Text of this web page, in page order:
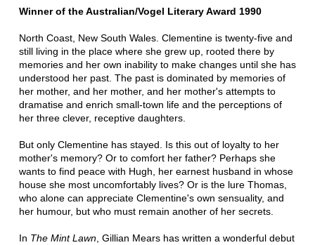
Winner of the Australian/Vogel Literary Award 1990
North Coast, New South Wales. Clementine is twenty-five and
still living in the place where she grew up, rooted there by
memories and her own inability to make changes until she has
understood her past. The past is dominated by memories of
her mother, and her mother, and her mother's attempts to
dramatise and enrich small-town life and the perceptions of
her three clever, receptive daughters.
But only Clementine has stayed. Is this out of loyalty to her
mother's memory? Or to comfort her father? Perhaps she
wants to find peace with Hugh, her earnest husband in whose
house she most uncomfortably lives? Or is the lure Thomas,
who alone can appreciate Clementine's own sensuality, and
her humour, but who must remain another of her secrets.
In The Mint Lawn, Gillian Mears has written a wonderful debut